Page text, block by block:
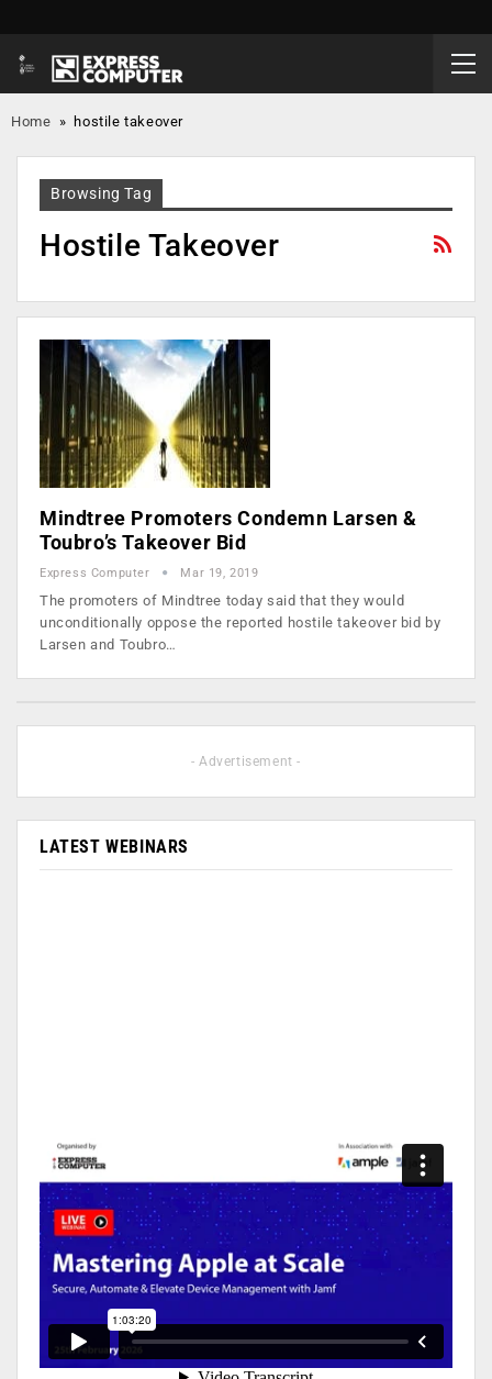
Home » hostile takeover
Browsing Tag
Hostile Takeover
Mindtree Promoters Condemn Larsen &
Toubro’s Takeover Bid
Express Computer Mar 19, 2019
The promoters of Mindtree today said that they would
unconditionally oppose the reported hostile takeover bid by
Larsen and Toubro…
- Advertisement -
LATEST WEBINARS